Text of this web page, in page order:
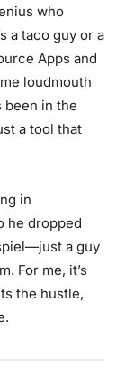
who
a taco guy or a
Apps and
loudmouth
been in the
a tool that
in
he dropped
a guy
For me, it’s
the hustle,